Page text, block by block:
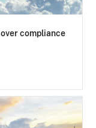
compliance